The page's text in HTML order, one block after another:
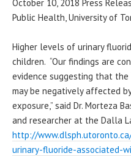
October 10, 2018 Press
Public Health, University of
Higher levels of urinary
children. “Our findings are
evidence suggesting that
may be negatively affected
exposure,” said Dr. Morteza
and researcher at the Dalla
http://
urinary-fluoride-associated-